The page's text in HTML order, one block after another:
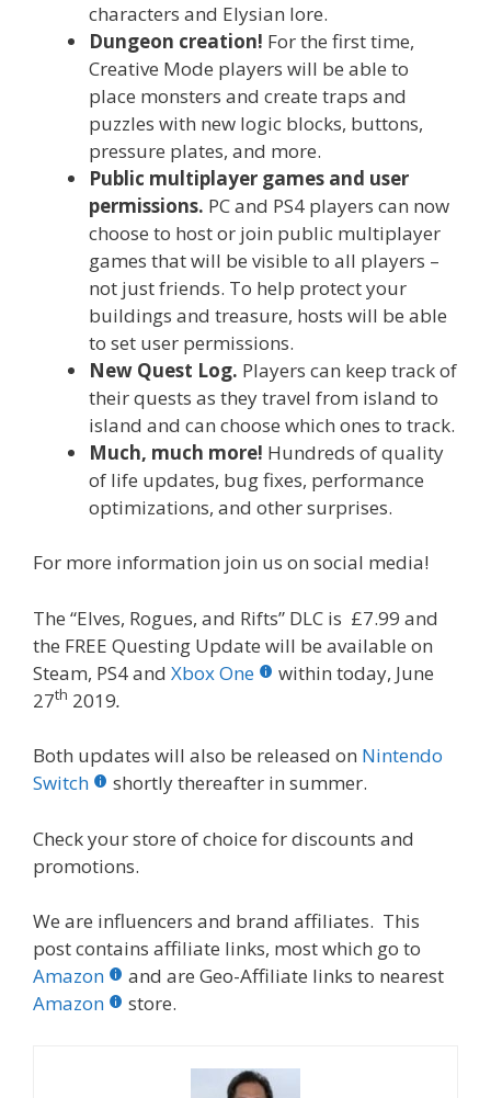
characters and Elysian lore.
Dungeon creation! For the first time,
Creative Mode players will be able to
place monsters and create traps and
puzzles with new logic blocks, buttons,
pressure plates, and more.
Public multiplayer games and user
permissions. PC and PS4 players can now
choose to host or join public multiplayer
games that will be visible to all players –
not just friends. To help protect your
buildings and treasure, hosts will be able
to set user permissions.
New Quest Log. Players can keep track of
their quests as they travel from island to
island and can choose which ones to track.
Much, much more! Hundreds of quality
of life updates, bug fixes, performance
optimizations, and other surprises.
For more information join us on social media!
The “Elves, Rogues, and Rifts” DLC is £7.99 and
the FREE Questing Update will be available on
Steam, PS4 and Xbox One
within today, June
27th 2019.
Both updates will also be released on Nintendo
Switch
shortly thereafter in summer.
Check your store of choice for discounts and
promotions.
We are influencers and brand affiliates. This
post contains affiliate links, most which go to
Amazon
and are Geo-Affiliate links to nearest
Amazon
store.